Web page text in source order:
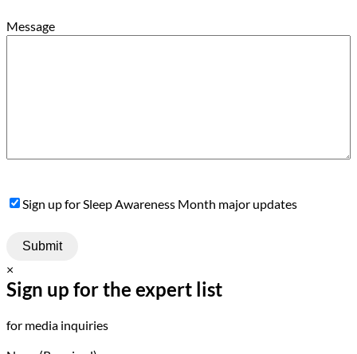
Message
SignSign up for Sleep Awareness Month major updates
×
Sign up for the expert list
for media inquiries